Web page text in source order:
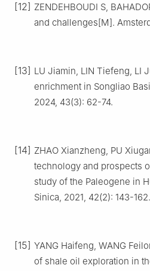
[12] ZENDEHBOUDI S,
and challenges[M].
[13] LU Jiamin, LIN Tiefeng, LI
enrichment in Songliao
2024, 43(3): 62-74.
[14] ZHAO Xianzheng, PU
technology and prospects
study of the Paleogene in
Sinica, 2021, 42(2): 143-162.
[15] YANG Haifeng, WANG
of shale oil exploration in